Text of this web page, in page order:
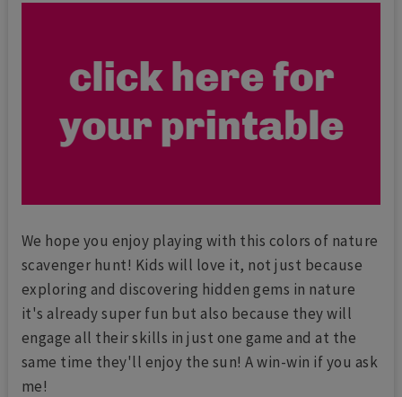
We hope you enjoy playing with this colors of nature
scavenger hunt! Kids will love it, not just because
exploring and discovering hidden gems in nature
it's already super fun but also because they will
engage all their skills in just one game and at the
same time they'll enjoy the sun! A win-win if you ask
me!